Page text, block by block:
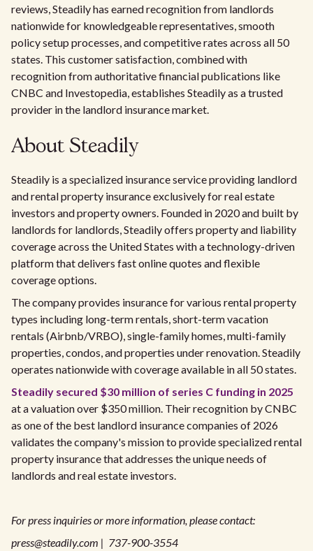
reviews, Steadily has earned recognition from landlords
nationwide for knowledgeable representatives, smooth
policy setup processes, and competitive rates across all 50
states. This customer satisfaction, combined with
recognition from authoritative financial publications like
CNBC and Investopedia, establishes Steadily as a trusted
provider in the landlord insurance market.
About Steadily
Steadily is a specialized insurance service providing landlord
and rental property insurance exclusively for real estate
investors and property owners. Founded in 2020 and built by
landlords for landlords, Steadily offers property and liability
coverage across the United States with a technology-driven
platform that delivers fast online quotes and flexible
coverage options.
The company provides insurance for various rental property
types including long-term rentals, short-term vacation
rentals (Airbnb/VRBO), single-family homes, multi-family
properties, condos, and properties under renovation. Steadily
operates nationwide with coverage available in all 50 states.
Steadily secured $30 million of series C funding in 2025
at a valuation over $350 million. Their recognition by CNBC
as one of the best landlord insurance companies of 2026
validates the company's mission to provide specialized rental
property insurance that addresses the unique needs of
landlords and real estate investors.
For press inquiries or more information, please contact:
press@steadily.com | 737-900-3554